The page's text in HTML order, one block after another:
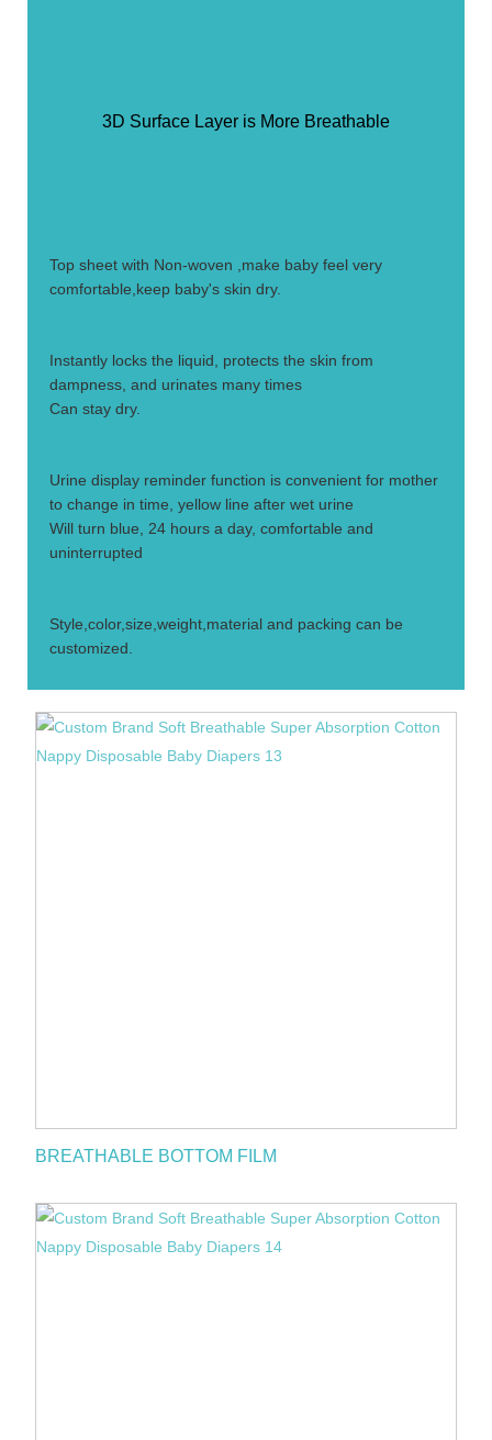
3D Surface Layer is More Breathable
Top sheet with Non-woven ,make baby feel very
comfortable,keep baby's skin dry.
Instantly locks the liquid, protects the skin from
dampness, and urinates many times
Can stay dry.
Urine display reminder function is convenient for mother
to change in time, yellow line after wet urine
Will turn blue, 24 hours a day, comfortable and
uninterrupted
Style,color,size,weight,material and packing can be
customized.
BREATHABLE BOTTOM FILM